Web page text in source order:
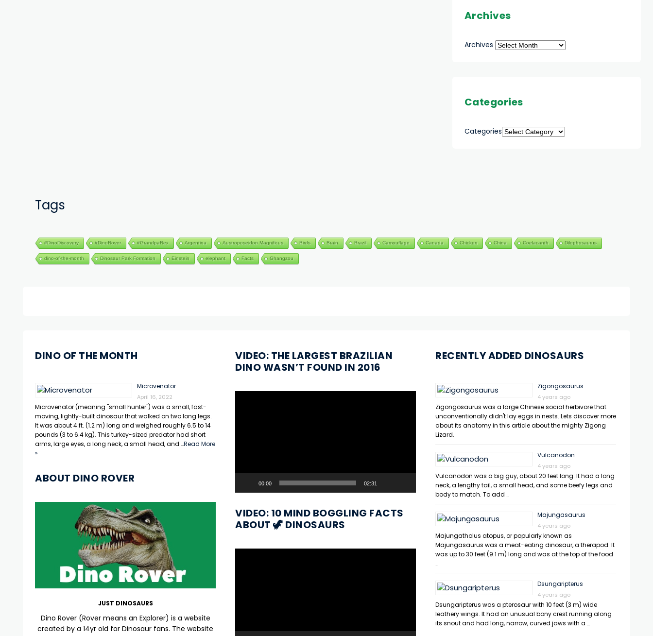
Archives
Archives
Categories
Categories
Tags
#DinoDiscovery #DinoRover #GrandpaRex Argentina Austroposeidon Magnificus Birds Brain Brazil Camouflage Canada Chicken China Coelacanth Dilophosaurus
dino-of-the-month Dinosaur Park Formation Einstein elephant Facts Ghangzou
DINO OF THE MONTH
Microvenator
April 16, 2022
Microvenator (meaning "small hunter") was a small, fast-
moving, lightly-built dinosaur that walked on two long legs.
It was about 4 ft. (1.2 m) long and weighed roughly 6.5 to 14
pounds (3 to 6.4 kg). This turkey-sized predator had short
arms, large eyes, a long neck, a small head, and …Read More
»
ABOUT DINO ROVER
JUST DINOSAURS
Dino Rover (Rover means an Explorer) is a website
created by a 14yr old for Dinosaur fans. The website
VIDEO: THE LARGEST BRAZILIAN
DINO WASN’T FOUND IN 2016
00:00 02:31
VIDEO: 10 MIND BOGGLING FACTS
ABOUT 🦖 DINOSAURS
RECENTLY ADDED DINOSAURS
Zigongosaurus
4 years ago
Zigongosaurus was a large Chinese social herbivore that
unconventionally didn't lay eggs in nests. Lets discover more
about its anatomy in this article about the mighty Zigong
Lizard.
Vulcanodon
4 years ago
Vulcanodon was a big guy, about 20 feet long. It had a long
neck, a lengthy tail, a small head, and some beefy legs and
body to match. To add …
Majungasaurus
4 years ago
Majungatholus atopus, or popularly known as
Majungasaurus was a meat-eating dinosaur, a therapod. It
was up to 30 feet (9.1 m) long and was at the top of the food
…
Dsungaripterus
4 years ago
Dsungaripterus was a pterosaur with 10 feet (3 m) wide
leathery wings. It had an unusual bony crest running along
its snout and had long, narrow, curved jaws with a …